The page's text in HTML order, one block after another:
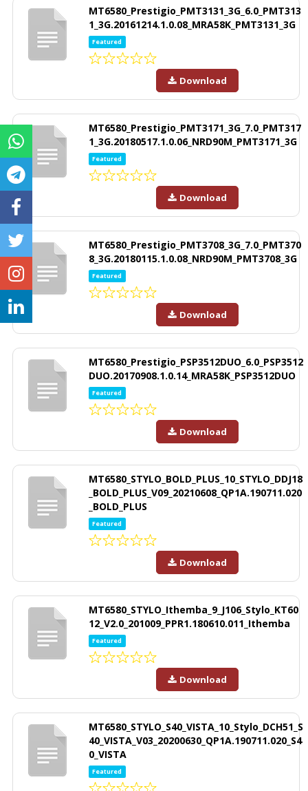
MT6580_Prestigio_PMT3131_3G_6.0_PMT313
1_3G.20161214.1.0.08_MRA58K_PMT3131_3G
Featured
Download
MT6580_Prestigio_PMT3171_3G_7.0_PMT317
1_3G.20180517.1.0.06_NRD90M_PMT3171_3G
Featured
Download
MT6580_Prestigio_PMT3708_3G_7.0_PMT370
8_3G.20180115.1.0.08_NRD90M_PMT3708_3G
Featured
Download
MT6580_Prestigio_PSP3512DUO_6.0_PSP3512
DUO.20170908.1.0.14_MRA58K_PSP3512DUO
Featured
Download
MT6580_STYLO_BOLD_PLUS_10_STYLO_DDJ18
_BOLD_PLUS_V09_20210608_QP1A.190711.020
_BOLD_PLUS
Featured
Download
MT6580_STYLO_Ithemba_9_J106_Stylo_KT60
12_V2.0_201009_PPR1.180610.011_Ithemba
Featured
Download
MT6580_STYLO_S40_VISTA_10_Stylo_DCH51_S
40_VISTA_V03_20200630_QP1A.190711.020_S4
0_VISTA
Featured